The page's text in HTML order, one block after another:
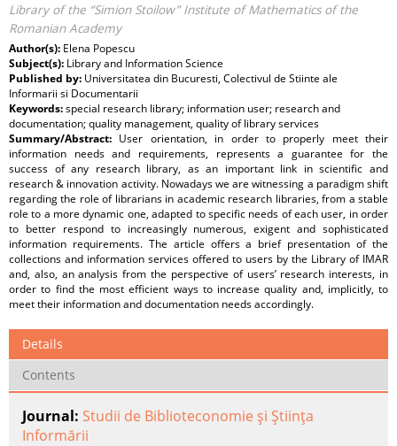
Library of the “Simion Stoilow” Institute of Mathematics of the
Romanian Academy
Author(s): Elena Popescu
Subject(s): Library and Information Science
Published by: Universitatea din Bucuresti, Colectivul de Stiinte ale
Informarii si Documentarii
Keywords:special research library; information user; research and
documentation; quality management, quality of library services
Summary/Abstract: User orientation, in order to properly meet their
information needs and requirements, represents a guarantee for the
success of any research library, as an important link in scientific and
research & innovation activity. Nowadays we are witnessing a paradigm shift
regarding the role of librarians in academic research libraries, from a stable
role to a more dynamic one, adapted to specific needs of each user, in order
to better respond to increasingly numerous, exigent and sophisticated
information requirements. The article offers a brief presentation of the
collections and information services offered to users by the Library of IMAR
and, also, an analysis from the perspective of users’ research interests, in
order to find the most efficient ways to increase quality and, implicitly, to
meet their information and documentation needs accordingly.
Details
Contents
Journal: Studii de Biblioteconomie şi Ştiinţa
Informării